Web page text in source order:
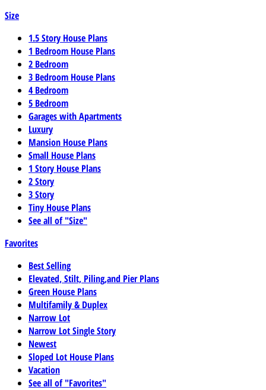
Size
1.5 Story House Plans
1 Bedroom House Plans
2 Bedroom
3 Bedroom House Plans
4 Bedroom
5 Bedroom
Garages with Apartments
Luxury
Mansion House Plans
Small House Plans
1 Story House Plans
2 Story
3 Story
Tiny House Plans
See all of "Size"
Favorites
Best Selling
Elevated, Stilt, Piling,and Pier Plans
Green House Plans
Multifamily & Duplex
Narrow Lot
Narrow Lot Single Story
Newest
Sloped Lot House Plans
Vacation
See all of "Favorites"